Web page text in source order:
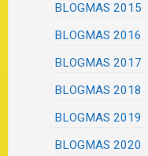
BLOGMAS 2015
BLOGMAS 2016
BLOGMAS 2017
BLOGMAS 2018
BLOGMAS 2019
BLOGMAS 2020